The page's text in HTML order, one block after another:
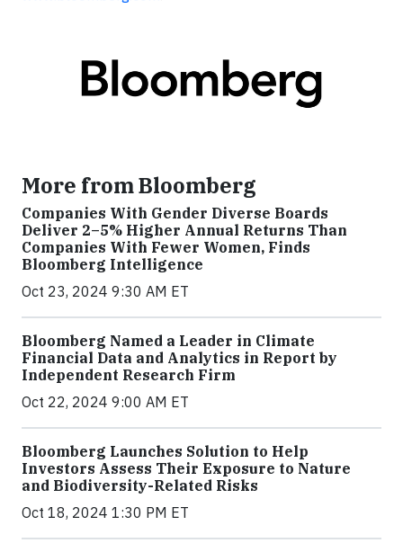
More from Bloomberg
Companies With Gender Diverse Boards
Deliver 2–5% Higher Annual Returns Than
Companies With Fewer Women, Finds
Bloomberg Intelligence
Oct 23, 2024 9:30 AM ET
Bloomberg Named a Leader in Climate
Financial Data and Analytics in Report by
Independent Research Firm
Oct 22, 2024 9:00 AM ET
Bloomberg Launches Solution to Help
Investors Assess Their Exposure to Nature
and Biodiversity-Related Risks
Oct 18, 2024 1:30 PM ET